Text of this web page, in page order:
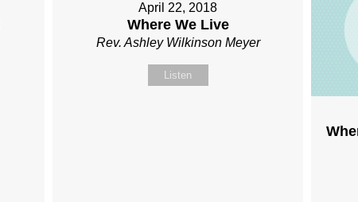
April 22, 2018
Where We Live
Rev. Ashley Wilkinson Meyer
Listen